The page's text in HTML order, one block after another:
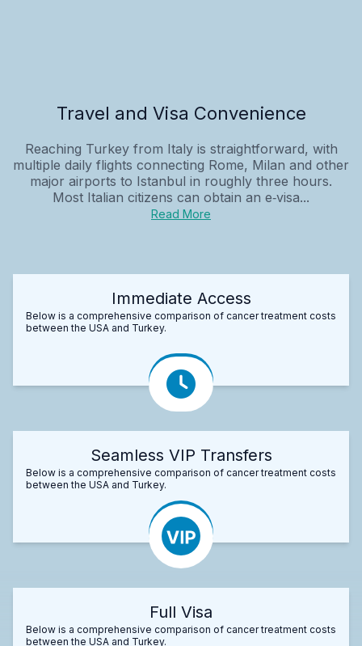
Travel and Visa Convenience
Reaching Turkey from Italy is straightforward, with
multiple daily flights connecting Rome, Milan and other
major airports to Istanbul in roughly three hours.
Most Italian citizens can obtain an e‑visa...
Read More
Immediate Access
Below is a comprehensive comparison of cancer treatment costs
between the USA and Turkey.
Seamless VIP Transfers
Below is a comprehensive comparison of cancer treatment costs
between the USA and Turkey.
Full Visa
Below is a comprehensive comparison of cancer treatment costs
between the USA and Turkey.